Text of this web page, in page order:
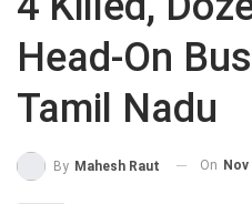
Head-On
Tamil Nadu
By Mahesh Raut On Nov